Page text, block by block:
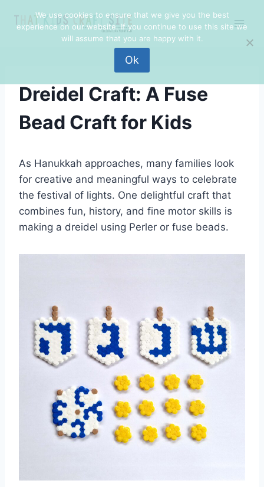
Dreidel Craft: A Fuse
Bead Craft for Kids
As Hanukkah approaches, many families look
for creative and meaningful ways to celebrate
the festival of lights. One delightful craft that
combines fun, history, and fine motor skills is
making a dreidel using Perler or fuse beads.
We use cookies to ensure that we give you the best
experience on our website. If you continue to use this site we
will assume that you are happy with it.
Ok